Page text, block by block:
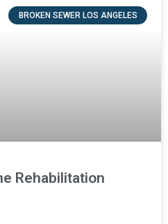
BROKEN SEWER LOS ANGELES
Rehabilitation